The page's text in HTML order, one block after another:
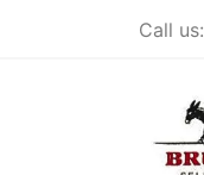
Call us: